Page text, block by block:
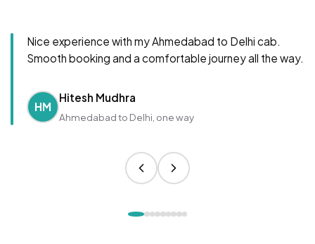
Nice experience with my Ahmedabad to Delhi cab.
Smooth booking and a comfortable journey all the way.
HM
Hitesh Mudhra
Ahmedabad to Delhi, one way